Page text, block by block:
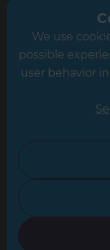
We use
possible
user behavior